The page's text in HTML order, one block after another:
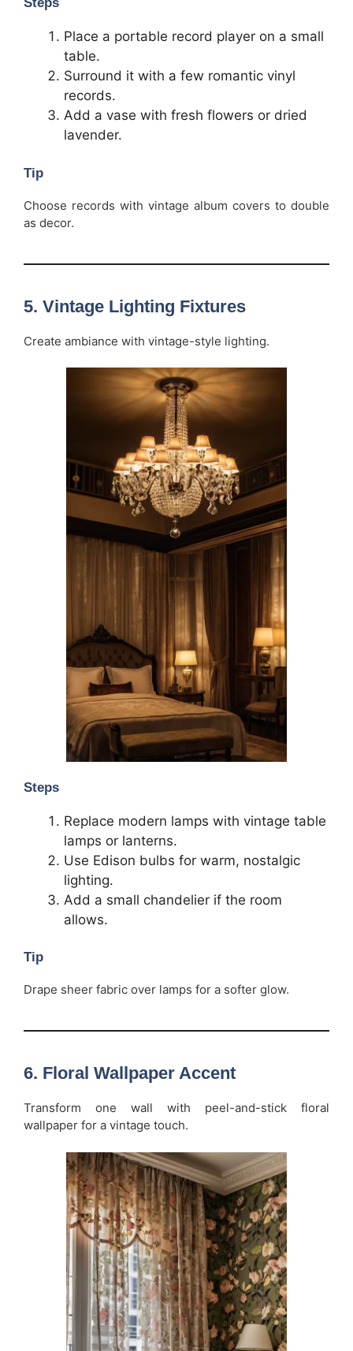
Steps
Place a portable record player on a small
table.
Surround it with a few romantic vinyl
records.
Add a vase with fresh flowers or dried
lavender.
Tip
Choose records with vintage album covers to double
as decor.
5. Vintage Lighting Fixtures
Create ambiance with vintage-style lighting.
Steps
Replace modern lamps with vintage table
lamps or lanterns.
Use Edison bulbs for warm, nostalgic
lighting.
Add a small chandelier if the room
allows.
Tip
Drape sheer fabric over lamps for a softer glow.
6. Floral Wallpaper Accent
Transform one wall with peel-and-stick floral
wallpaper for a vintage touch.